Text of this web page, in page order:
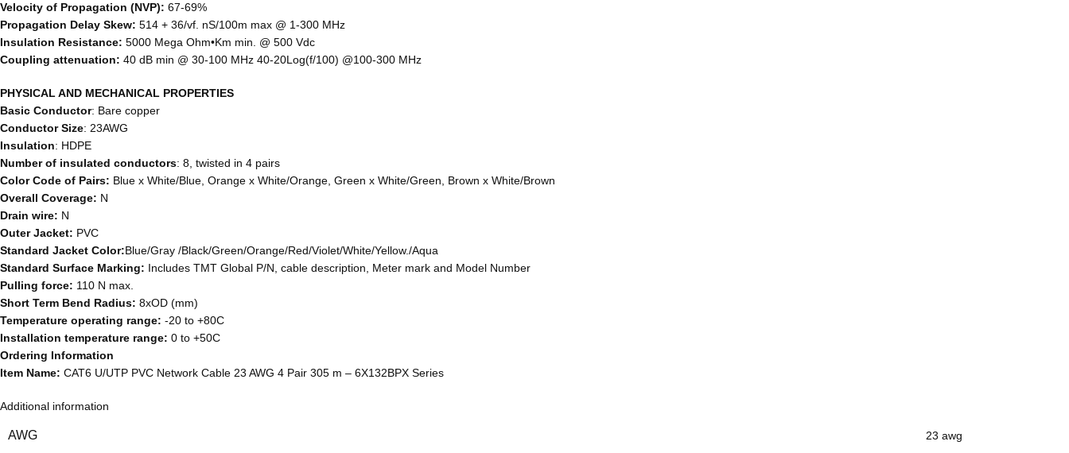
Velocity of Propagation (NVP): 67-69%
Propagation Delay Skew: 514 + 36/vf. nS/100m max @ 1-300 MHz
Insulation Resistance: 5000 Mega Ohm•Km min. @ 500 Vdc
Coupling attenuation: 40 dB min @ 30-100 MHz 40-20Log(f/100) @100-300 MHz
PHYSICAL AND MECHANICAL PROPERTIES
Basic Conductor: Bare copper
Conductor Size: 23AWG
Insulation: HDPE
Number of insulated conductors: 8, twisted in 4 pairs
Color Code of Pairs: Blue x White/Blue, Orange x White/Orange, Green x White/Green, Brown x White/Brown
Overall Coverage: N
Drain wire: N
Outer Jacket: PVC
Standard Jacket Color:Blue/Gray /Black/Green/Orange/Red/Violet/White/Yellow./Aqua
Standard Surface Marking: Includes TMT Global P/N, cable description, Meter mark and Model Number
Pulling force: 110 N max.
Short Term Bend Radius: 8xOD (mm)
Temperature operating range: -20 to +80C
Installation temperature range: 0 to +50C
Ordering Information
Item Name: CAT6 U/UTP PVC Network Cable 23 AWG 4 Pair 305 m – 6X132BPX Series
Additional information
AWG 23 awg